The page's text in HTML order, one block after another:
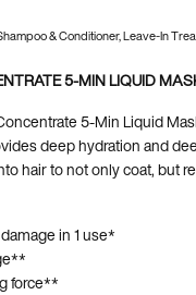
& Conditioner, Leave-In
5-MIN LIQUID
5-Min Liquid
deep hydration and
hair to not only coat, but
in 1 use*
force**